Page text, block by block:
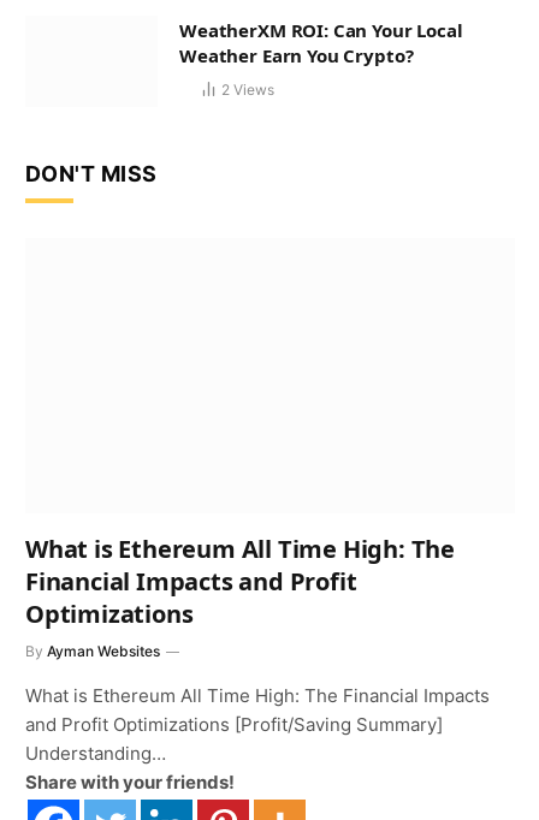
WeatherXM ROI: Can Your Local
Weather Earn You Crypto?
2 Views
DON'T MISS
What is Ethereum All Time High: The
Financial Impacts and Profit
Optimizations
By Ayman Websites
What is Ethereum All Time High: The Financial Impacts
and Profit Optimizations [Profit/Saving Summary]
Understanding…
Share with your friends!